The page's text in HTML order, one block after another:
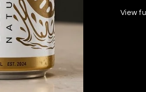
View